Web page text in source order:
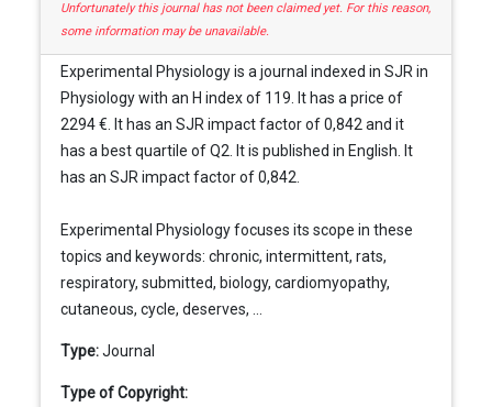
Unfortunately this journal has not been claimed yet. For this reason,
some information may be unavailable.
Experimental Physiology is a journal indexed in SJR in
Physiology with an H index of 119. It has a price of
2294 €. It has an SJR impact factor of 0,842 and it
has a best quartile of Q2. It is published in English. It
has an SJR impact factor of 0,842.
Experimental Physiology focuses its scope in these
topics and keywords: chronic, intermittent, rats,
respiratory, submitted, biology, cardiomyopathy,
cutaneous, cycle, deserves, ...
Type:Journal
Type of Copyright: